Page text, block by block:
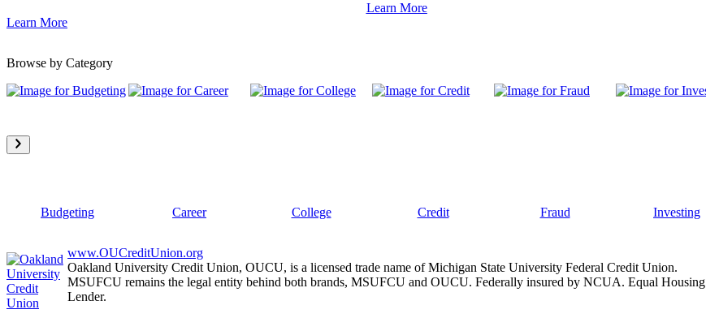
Learn More
Learn More
Browse by Category
Budgeting Career College Credit Fraud Investing
www.OUCreditUnion.org
Oakland University Credit Union, OUCU, is a licensed trade name of Michigan State University Federal Credit Union.
MSUFCU remains the legal entity behind both brands, MSUFCU and OUCU. Federally insured by NCUA. Equal Housing
Lender.